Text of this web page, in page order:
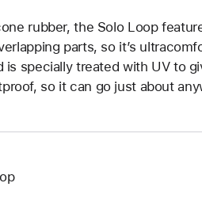
rubber, the Solo Loop
parts, so it’s
is specially treated with UV to
so it can go just about